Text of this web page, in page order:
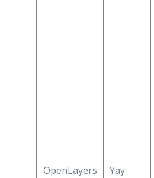
OpenLayers Yay